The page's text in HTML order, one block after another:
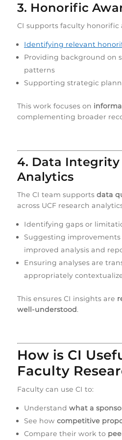
3. Honorific
CI supports faculty honorific
Identifying relevant
Providing background on
patterns
Supporting strategic
This work focuses on
complementing broader
4. Data Integrity
Analytics
The CI team supports data
across UCF research
Identifying gaps or
Suggesting
improved analysis and
Ensuring analyses are
appropriately
This ensures CI insights are
well‑understood.
How is CI
Faculty
Faculty can use CI to:
Understand what a
See how competitive
Compare their work to